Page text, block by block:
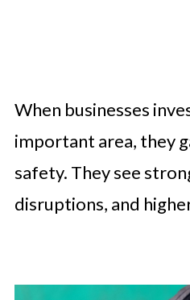
When businesses
important area, they
safety. They see
disruptions, and